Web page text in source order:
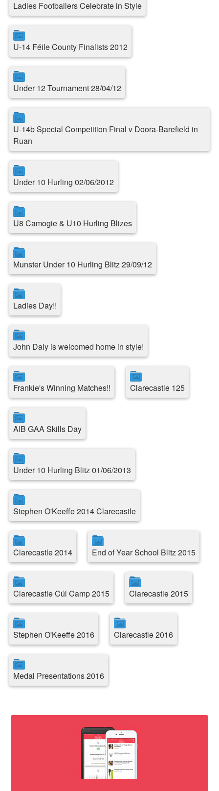
Ladies Footballers Celebrate in Style
U-14 Féile County Finalists 2012
Under 12 Tournament 28/04/12
U-14b Special Competition Final v Doora-Barefield in
Ruan
Under 10 Hurling 02/06/2012
U8 Camogie & U10 Hurling Blizes
Munster Under 10 Hurling Blitz 29/09/12
Ladies Day!!
John Daly is welcomed home in style!
Frankie's Winning Matches!! Clarecastle 125
AIB GAA Skills Day
Under 10 Hurling Blitz 01/06/2013
Stephen O'Keeffe 2014 Clarecastle
Clarecastle 2014 End of Year School Blitz 2015
Clarecastle Cúl Camp 2015 Clarecastle 2015
Stephen O'Keeffe 2016 Clarecastle 2016
Medal Presentations 2016